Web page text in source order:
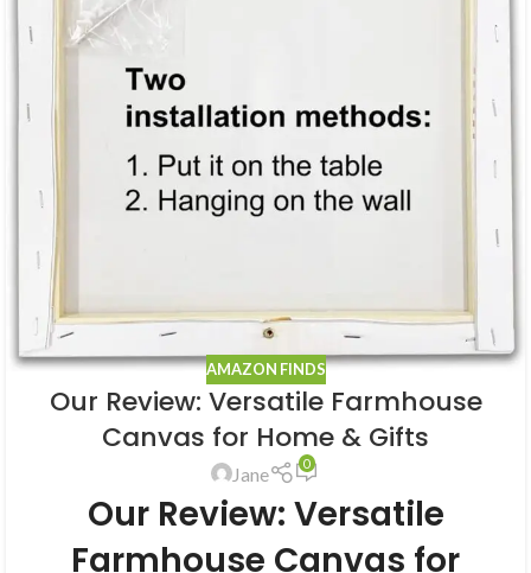
AMAZON FINDS
Our Review: Versatile Farmhouse
Canvas for Home & Gifts
Jane 0
Our Review: Versatile
Farmhouse Canvas for